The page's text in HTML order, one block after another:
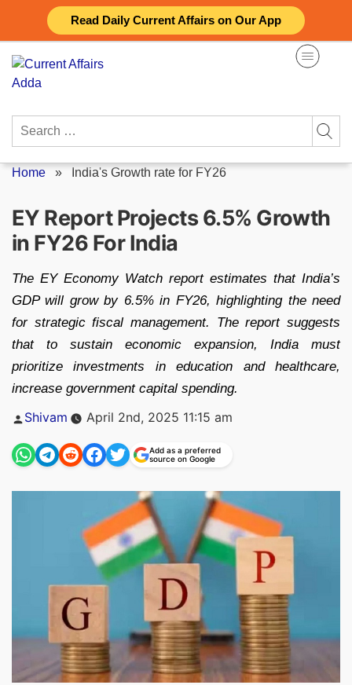
Read Daily Current Affairs on Our App
content
Search
Home » India's Growth rate for FY26
EY Report Projects 6.5% Growth
in FY26 For India
The EY Economy Watch report estimates that India’s
GDP will grow by 6.5% in FY26, highlighting the need
for strategic fiscal management. The report suggests
that to sustain economic expansion, India must
prioritize investments in education and healthcare,
increase government capital spending.
Posted
Shivam April 2nd, 2025 11:15 am
Add as a preferred
source on Google